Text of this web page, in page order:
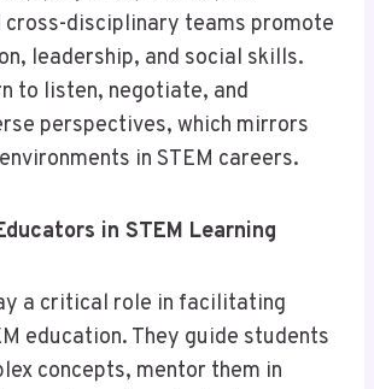
cross-disciplinary teams promote
leadership, and social skills.
to listen, negotiate, and
perspectives, which mirrors
in STEM careers.
in STEM Learning
a critical role in facilitating
education. They guide students
concepts, mentor them in